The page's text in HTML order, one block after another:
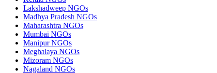
Lakshadweep NGOs
Madhya Pradesh NGOs
Maharashtra NGOs
Mumbai NGOs
Manipur NGOs
Meghalaya NGOs
Mizoram NGOs
Nagaland NGOs